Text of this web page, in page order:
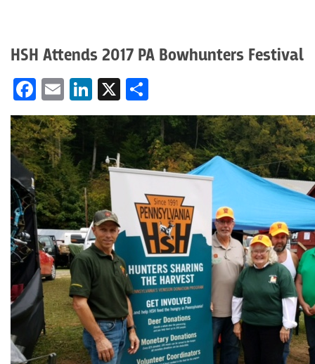
HSH Attends 2017 PA Bowhunters Festival
Facebook
EmailLinkedIn
X